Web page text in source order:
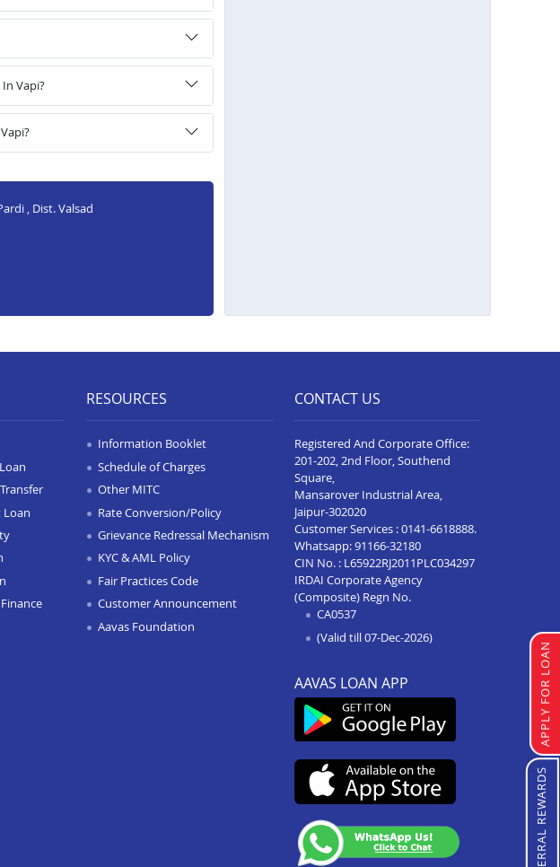
Vapi?
, Dist. Valsad
APPLY FOR LOAN
REFERRAL REWARDS
RESOURCES
Information Booklet
Schedule of Charges
Other MITC
Rate Conversion/Policy
Grievance Redressal Mechanism
KYC & AML Policy
Fair Practices Code
Customer Announcement
Aavas Foundation
CONTACT US
Registered And Corporate Office:
201-202, 2nd Floor, Southend
Square,
Mansarover Industrial Area,
Jaipur-302020
Customer Services :0141-6618888.
Whatsapp:91166-32180
CIN No. : L65922RJ2011PLC034297
IRDAI Corporate Agency
(Composite) Regn No.
CA0537
(Valid till 07-Dec-2026)
AAVAS LOAN APP